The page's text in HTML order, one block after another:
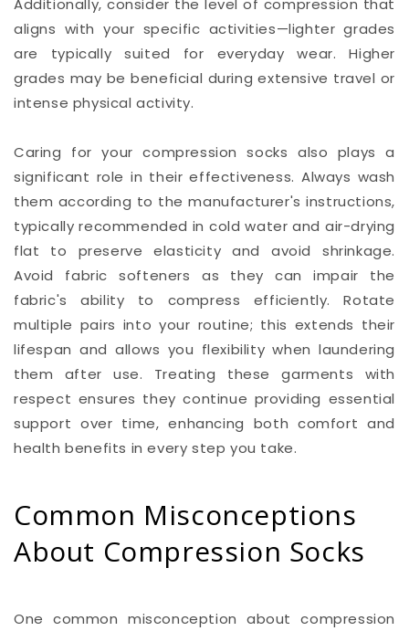
Additionally, consider the level of compression that
aligns with your specific activities—lighter grades
are typically suited for everyday wear. Higher
grades may be beneficial during extensive travel or
intense physical activity.
Caring for your compression socks also plays a
significant role in their effectiveness. Always wash
them according to the manufacturer's instructions,
typically recommended in cold water and air-drying
flat to preserve elasticity and avoid shrinkage.
Avoid fabric softeners as they can impair the
fabric's ability to compress efficiently. Rotate
multiple pairs into your routine; this extends their
lifespan and allows you flexibility when laundering
them after use. Treating these garments with
respect ensures they continue providing essential
support over time, enhancing both comfort and
health benefits in every step you take.
Common Misconceptions
About Compression Socks
One common misconception about compression